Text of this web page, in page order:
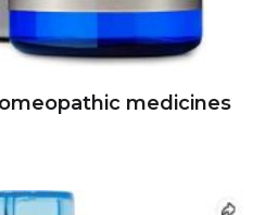
medicines